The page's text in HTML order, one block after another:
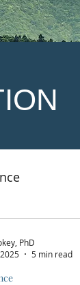
PhD
5 min read